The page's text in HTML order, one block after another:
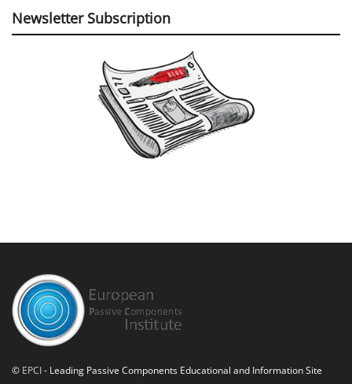
Newsletter Subscription
© EPCI- Leading Passive Components Educational and Information Site